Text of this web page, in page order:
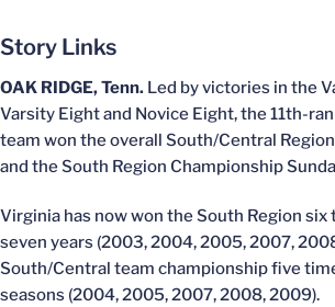
Story Links
OAK RIDGE, Tenn. Led by victories in the
Varsity Eight and Novice Eight, the 11th-
team won the overall South/Central
and the South Region Championship
Virginia has now won the South Region
seven years (2003, 2004, 2005, 2007,
South/Central team championship five
seasons (2004, 2005, 2007, 2008, 2009).